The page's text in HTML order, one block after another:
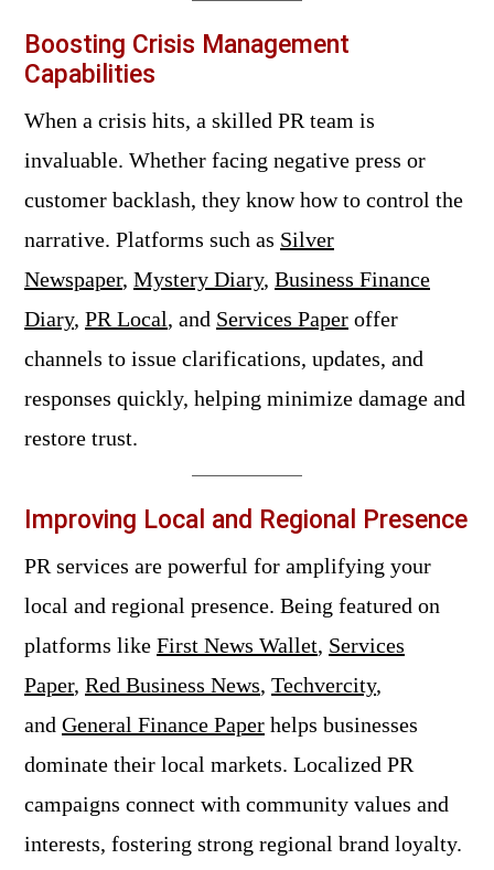
Boosting Crisis Management
Capabilities
When a crisis hits, a skilled PR team is
invaluable. Whether facing negative press or
customer backlash, they know how to control the
narrative. Platforms such as Silver
Newspaper, Mystery Diary, Business Finance
Diary, PR Local, and Services Paper offer
channels to issue clarifications, updates, and
responses quickly, helping minimize damage and
restore trust.
Improving Local and Regional Presence
PR services are powerful for amplifying your
local and regional presence. Being featured on
platforms like First News Wallet, Services
Paper, Red Business News, Techvercity,
and General Finance Paper helps businesses
dominate their local markets. Localized PR
campaigns connect with community values and
interests, fostering strong regional brand loyalty.